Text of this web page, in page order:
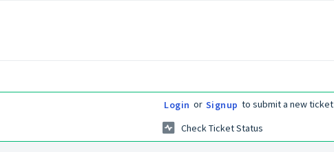
Login or Signup to submit a new ticket
Check Ticket Status